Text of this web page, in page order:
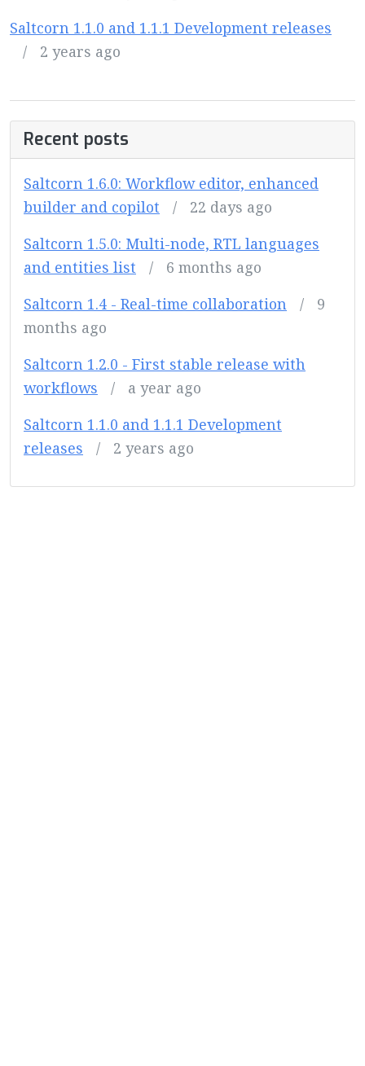
Saltcorn 1.1.0 and 1.1.1 Development releases
/
2 years ago
Recent posts
Saltcorn 1.6.0: Workflow editor, enhanced
builder and copilot
/
22 days ago
Saltcorn 1.5.0: Multi-node, RTL languages
and entities list
/
6 months ago
Saltcorn 1.4 - Real-time collaboration
/
9
months ago
Saltcorn 1.2.0 - First stable release with
workflows
/
a year ago
Saltcorn 1.1.0 and 1.1.1 Development
releases
/ 2 years ago